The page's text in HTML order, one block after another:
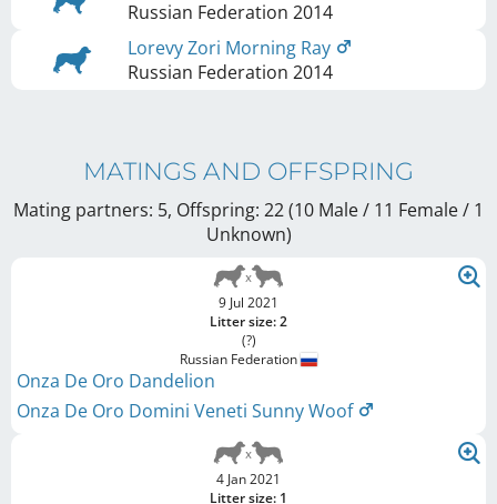
Russian Federation 2014
Lorevy Zori Morning Ray
Russian Federation 2014
MATINGS AND OFFSPRING
Mating partners: 5, Offspring: 22 (10 Male / 11 Female/ 1
Unknown)
9 Jul 2021
Litter size: 2
(?)
Russian Federation
Onza De Oro Dandelion
Onza De Oro Domini Veneti Sunny Woof
4 Jan 2021
Litter size: 1